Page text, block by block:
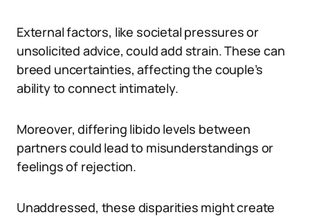
External factors, like societal pressures or
unsolicited advice, could add strain. These can
breed uncertainties, affecting the couple’s
ability to connect intimately.
Moreover, differing libido levels between
partners could lead to misunderstandings or
feelings of rejection.
Unaddressed, these disparities might create